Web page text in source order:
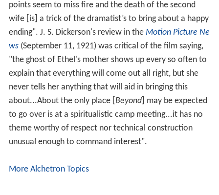
points seem to miss fire and the death of the second
wife [is] a trick of the dramatist’s to bring about a happy
ending". J. S. Dickerson's review in the Motion Picture Ne
ws(September 11, 1921) was critical of the film saying,
"the ghost of Ethel's mother shows up every so often to
explain that everything will come out all right, but she
never tells her anything that will aid in bringing this
about...About the only place [ Beyond] may be expected
to go over is at a spiritualistic camp meeting...it has no
theme worthy of respect nor technical construction
unusual enough to command interest".
More Alchetron Topics